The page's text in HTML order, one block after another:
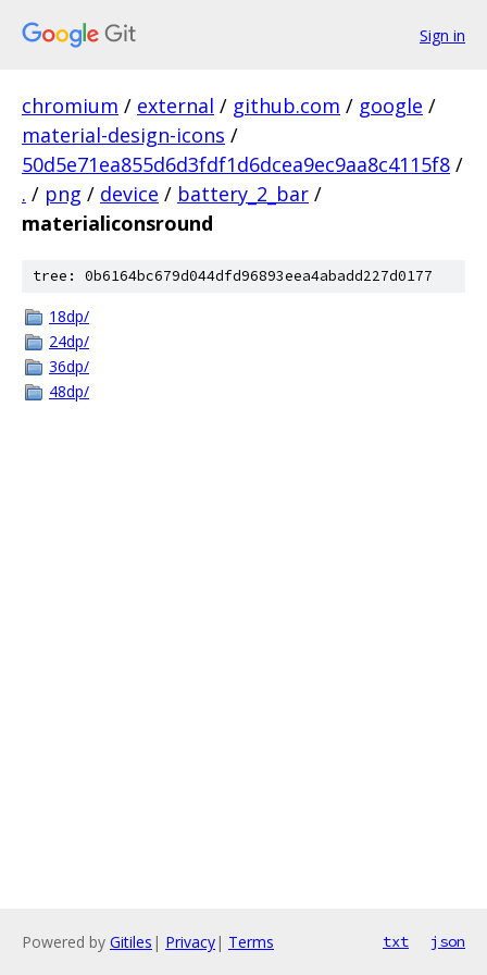
Sign in
chromium / external / github.com / google /
material-design-icons /
50d5e71ea855d6d3fdf1d6dcea9ec9aa8c4115f8 /
. / png / device / battery_2_bar /
materialiconsround
tree: 0b6164bc679d044dfd96893eea4abadd227d0177
18dp/
24dp/
36dp/
48dp/
Powered by Gitiles | Privacy| Terms txt json